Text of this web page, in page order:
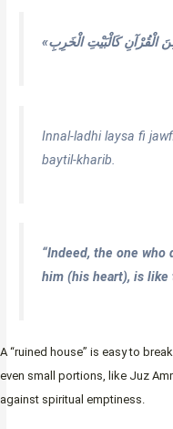
Innal-ladhi laysa fi
baytil-kharib.
“Indeed, the one who
him (his heart), is like
A “ruined house” is easy to
even small portions, like Juz
against spiritual emptiness.